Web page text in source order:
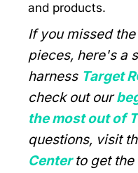
and products.
If you missed
pieces, here's a
harness Target
check out our
the most out of
questions, visit
Centerto get